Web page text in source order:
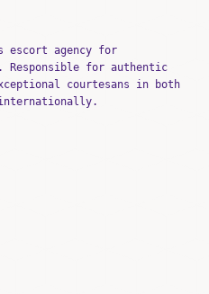
escort agency for
Responsible for authentic
courtesans in both